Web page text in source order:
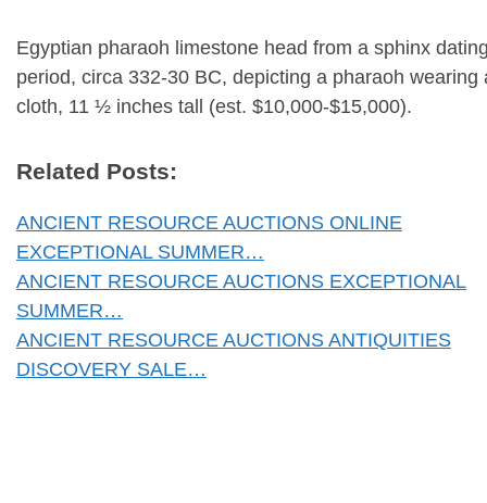
Egyptian pharaoh limestone head from a sphinx
period, circa 332-30 BC, depicting a pharaoh wearing
cloth, 11 ½ inches tall (est. $10,000-$15,000).
Related Posts:
ANCIENT RESOURCE AUCTIONS ONLINE
EXCEPTIONAL SUMMER…
ANCIENT RESOURCE AUCTIONS EXCEPTIONAL
SUMMER…
ANCIENT RESOURCE AUCTIONS ANTIQUITIES
DISCOVERY SALE…